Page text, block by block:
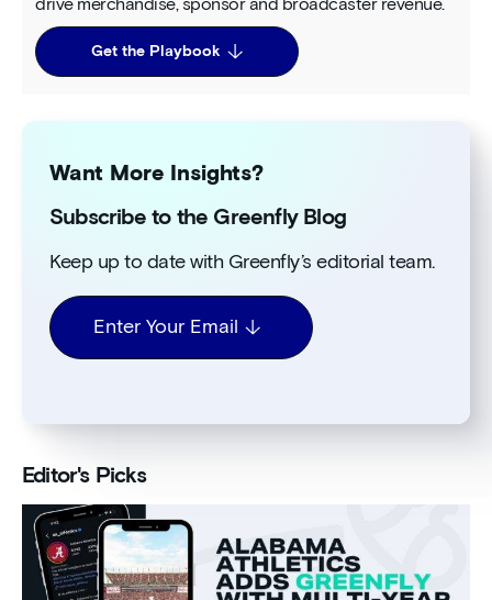
drive merchandise, sponsor and broadcaster revenue.
Get the Playbook
Want More Insights?
Subscribe to the Greenfly Blog
Keep up to date with Greenfly’s editorial team.
Enter Your Email
Editor's Picks